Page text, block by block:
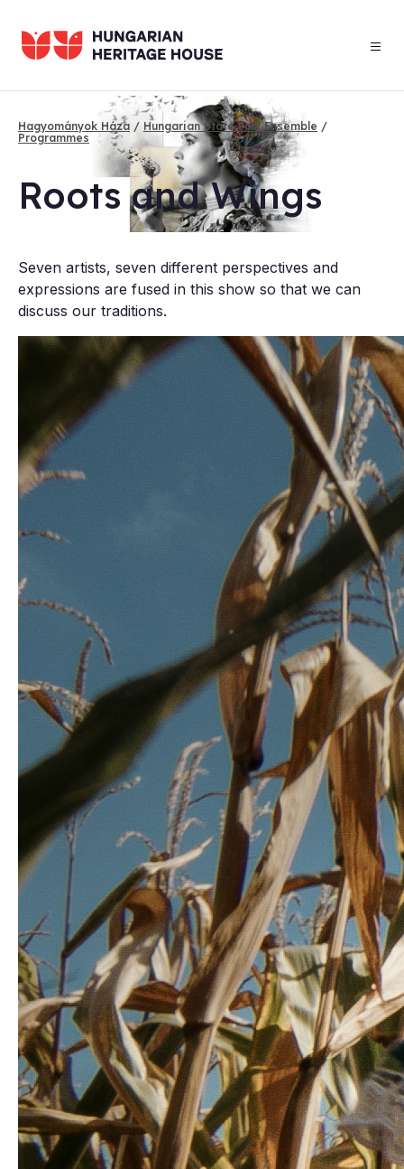
main
content
Breadcrumb
Hagyományok Háza
Hungarian State Folk Ensemble
Programmes
Roots and Wings
Seven artists, seven different perspectives and
expressions are fused in this show so that we can
discuss our traditions.